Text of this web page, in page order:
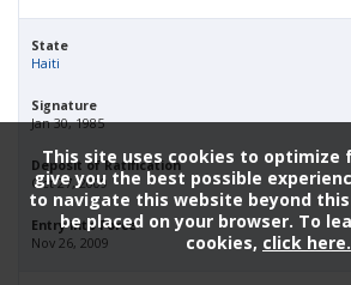
State
Haiti
Signature
Jan 30, 1985
Deposit of Ratification
Oct 27, 2009
Entry into Force
Nov 26, 2009
This site uses cookies to optimize
give you the best possible
to navigate this website beyond
be placed on your browser. To
cookies, click here.